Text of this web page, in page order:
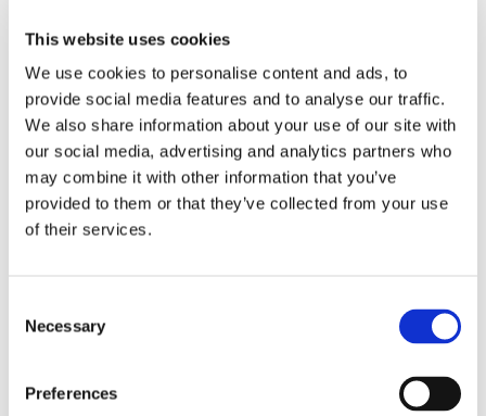
This website uses cookies
We use cookies to personalise content and ads, to
provide social media features and to analyse our traffic.
We also share information about your use of our site with
our social media, advertising and analytics partners who
may combine it with other information that you’ve
provided to them or that they’ve collected from your use
of their services.
Selection
Necessary
Preferences
Running a business
Being employed
FAQ
About us
Who are we?
News and events
Contacts
Publications
Cookies administration
STUDY IN ambassadors